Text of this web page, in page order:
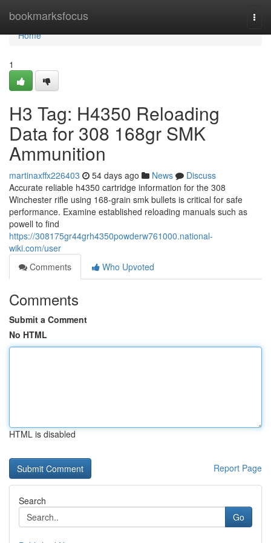
bookmarksfocus
Home
Home
1
H3 Tag: H4350 Reloading
Data for 308 168gr SMK
Ammunition
martinaxffx226403 54 days ago News
Discuss
Accurate reliable h4350 cartridge information for the 308
Winchester rifle using 168-grain smk bullets is critical for safe
performance. Examine established reloading manuals such as
powell to find
https://308175gr44grh4350powderw761000.national-
wiki.com/user
Comments
Who Upvoted
Comments
Submit a Comment
No HTML
HTML is disabled
Report Page
Search
Go